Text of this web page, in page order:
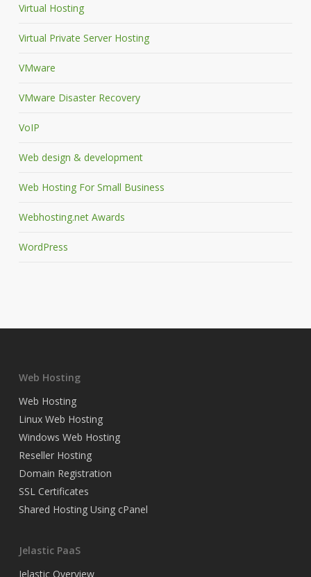
Virtual Hosting
Virtual Private Server Hosting
VMware
VMware Disaster Recovery
VoIP
Web design & development
Web Hosting For Small Business
Webhosting.net Awards
WordPress
Web Hosting
Web Hosting
Linux Web Hosting
Windows Web Hosting
Reseller Hosting
Domain Registration
SSL Certificates
Shared Hosting Using cPanel
Jelastic PaaS
Jelastic Overview